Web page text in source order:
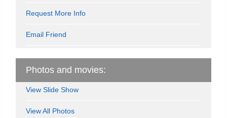
Request More Info
Email Friend
Photos and movies:
View Slide Show
View All Photos